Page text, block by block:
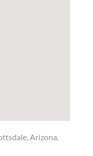
Arizona,